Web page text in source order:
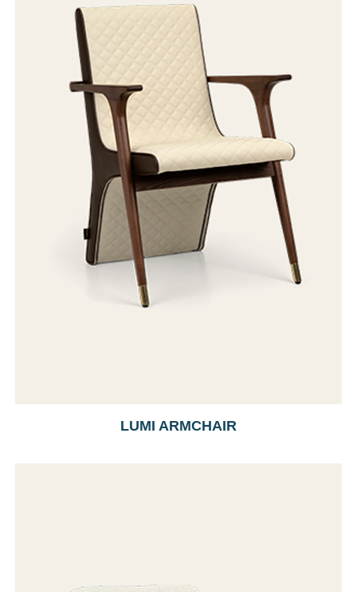
LUMI ARMCHAIR